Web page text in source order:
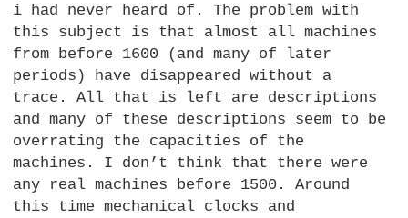
i had never heard of. The problem with
this subject is that almost all machines
from before 1600 (and many of later
periods) have disappeared without a
trace. All that is left are descriptions
and many of these descriptions seem to be
overrating the capacities of the
machines. I don’t think that there were
any real machines before 1500. Around
this time mechanical clocks and